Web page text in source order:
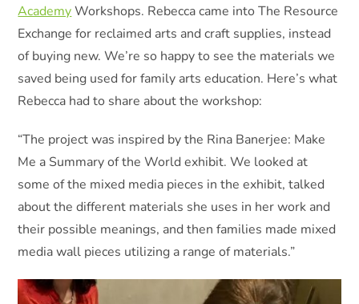
AcademyWorkshops. Rebecca came into The Resource
Exchange for reclaimed arts and craft supplies, instead
of buying new. We’re so happy to see the materials we
saved being used for family arts education. Here’s what
Rebecca had to share about the workshop:
“The project was inspired by the Rina Banerjee: Make
Me a Summary of the World exhibit. We looked at
some of the mixed media pieces in the exhibit, talked
about the different materials she uses in her work and
their possible meanings, and then families made mixed
media wall pieces utilizing a range of materials.”